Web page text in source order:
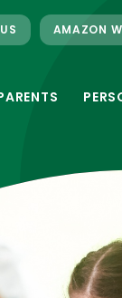
AMAZON